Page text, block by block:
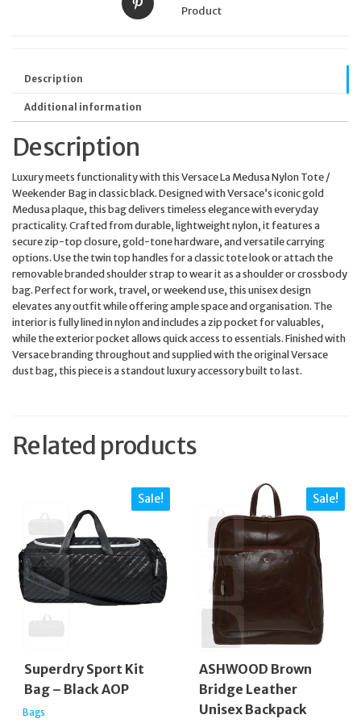
Product
Description
Additional information
Description
Luxury meets functionality with this Versace La Medusa Nylon Tote /
Weekender Bag in classic black. Designed with Versace’s iconic gold
Medusa plaque, this bag delivers timeless elegance with everyday
practicality. Crafted from durable, lightweight nylon, it features a
secure zip-top closure, gold-tone hardware, and versatile carrying
options. Use the twin top handles for a classic tote look or attach the
removable branded shoulder strap to wear it as a shoulder or crossbody
bag. Perfect for work, travel, or weekend use, this unisex design
elevates any outfit while offering ample space and organisation. The
interior is fully lined in nylon and includes a zip pocket for valuables,
while the exterior pocket allows quick access to essentials. Finished with
Versace branding throughout and supplied with the original Versace
dust bag, this piece is a standout luxury accessory built to last.
Related products
Sale!
Superdry Sport Kit
Bag – Black AOP
Bags
Sale!
ASHWOOD Brown
Bridge Leather
Unisex Backpack